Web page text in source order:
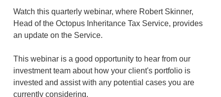
Watch this quarterly webinar, where Robert Skinner,
Head of the Octopus Inheritance Tax Service, provides
an update on the Service.
This webinar is a good opportunity to hear from our
investment team about how your client's portfolio is
invested and assist with any potential cases you are
currently considering.